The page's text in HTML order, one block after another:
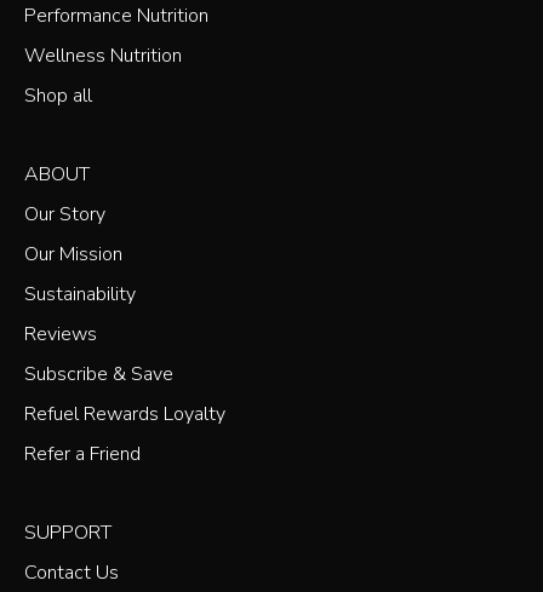
Performance Nutrition
Wellness Nutrition
Shop all
ABOUT
Our Story
Our Mission
Sustainability
Reviews
Subscribe & Save
Refuel Rewards Loyalty
Refer a Friend
SUPPORT
Contact Us